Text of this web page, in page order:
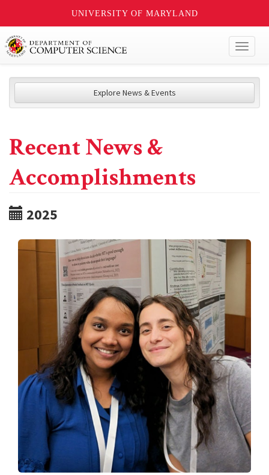
UNIVERSITY OF MARYLAND
Explore News & Events
Recent News &
Accomplishments
2025